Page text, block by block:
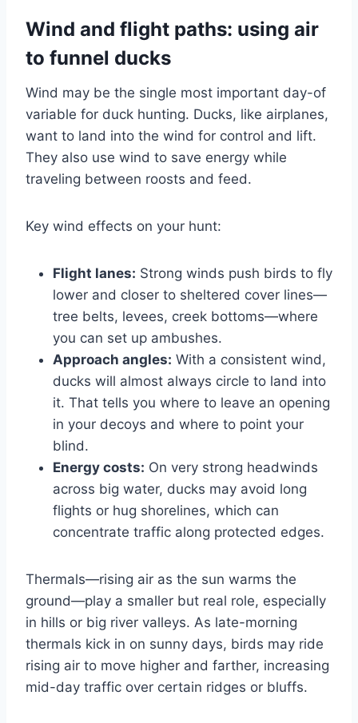
Wind and flight paths: using air
to funnel ducks
Wind may be the single most important day-of
variable for duck hunting. Ducks, like airplanes,
want to land into the wind for control and lift.
They also use wind to save energy while
traveling between roosts and feed.
Key wind effects on your hunt:
Flight lanes: Strong winds push birds to fly
lower and closer to sheltered cover lines—
tree belts, levees, creek bottoms—where
you can set up ambushes.
Approach angles: With a consistent wind,
ducks will almost always circle to land into
it. That tells you where to leave an opening
in your decoys and where to point your
blind.
Energy costs: On very strong headwinds
across big water, ducks may avoid long
flights or hug shorelines, which can
concentrate traffic along protected edges.
Thermals—rising air as the sun warms the
ground—play a smaller but real role, especially
in hills or big river valleys. As late-morning
thermals kick in on sunny days, birds may ride
rising air to move higher and farther, increasing
mid-day traffic over certain ridges or bluffs.